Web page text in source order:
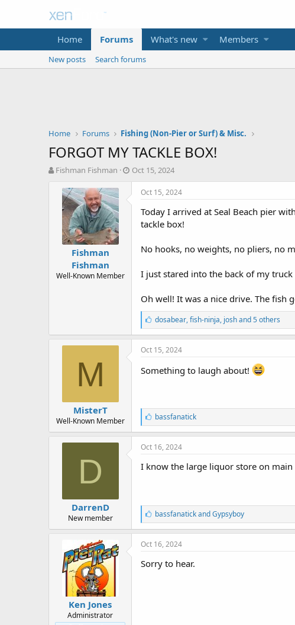
Home Forums What's new Members
New posts Search forums
Home Forums Fishing (Non-Pier or Surf) & Misc.
FORGOT MY TACKLE BOX!
T
t
Fishman Fishman
S
t
Oct 15, 2024
Fishman
Fishman
Well-Known Member
Oct 15, 2024
Today I arrived at Seal Beach pier
tackle box!
No hooks, no weights, no pliers, no
I just stared into the back of my
Oh well! It was a nice drive. The fish
L
i
k
e
dosabear,fish-ninja, josh and 5 others
M
MisterT
Well-Known Member
Oct 15, 2024
Something to laugh about!
L
i
k
e
:
bassfanatick
D
DarrenD
New member
Oct 16, 2024
I know the large liquor store on
L
i
k
e
:
bassfanatickandGypsyboy
Ken Jones
Administrator
Oct 16, 2024
Sorry to hear.